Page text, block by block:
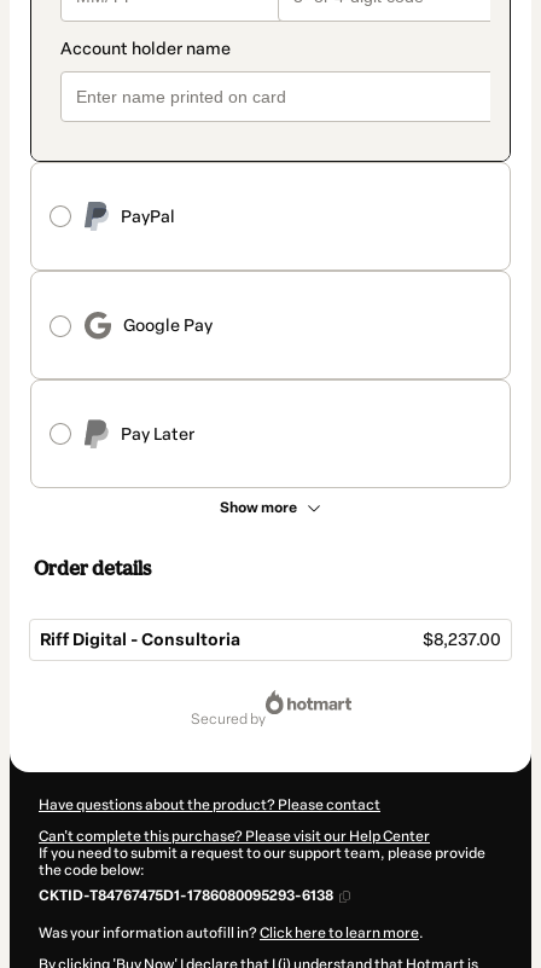
PayPal
Google Pay
Pay Later
Show more
Order details
Riff Digital - Consultoria $8,237.00
secured by
Have questions about the product? Please contact
Can't complete this purchase? Please visit our Help Center
If you need to submit a request to our support team, please provide
the code below:
CKTID-T84767475D1-1786080095293-6138
Was your information autofill in?Click here to learn more.